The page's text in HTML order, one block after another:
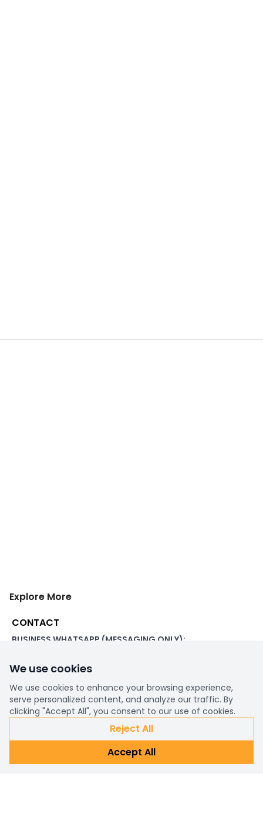
Explore More
CONTACT
BUSINESS WHATSAPP (MESSAGING ONLY):
ADDRESS:
1 Beachampstead Road
Great Staughton, St Neots
Cambridgeshire, PE19 5DX
WORKING DAYS/HOURS:
8am - 6pm UK
We use cookies
We use cookies to enhance your browsing experience,
serve personalized content, and analyze our traffic. By
clicking "Accept All", you consent to our use of cookies.
Reject All
Accept All